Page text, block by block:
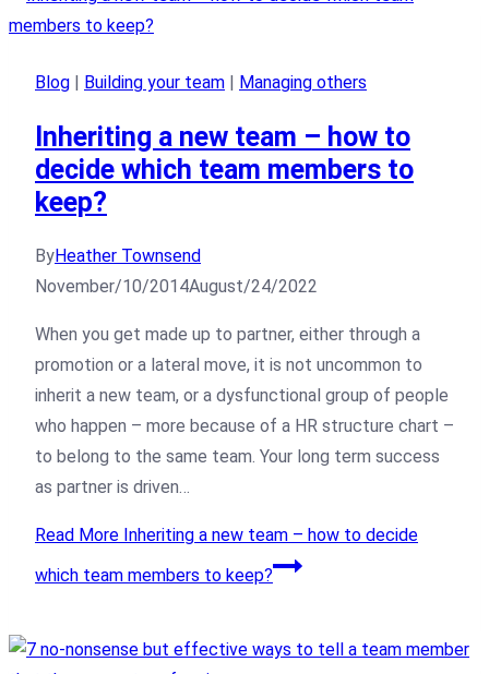
Blog | Building your team | Managing others
Inheriting a new team – how to
decide which team members to
keep?
ByHeather Townsend
November/10/2014August/24/2022
When you get made up to partner, either through a
promotion or a lateral move, it is not uncommon to
inherit a new team, or a dysfunctional group of people
who happen – more because of a HR structure chart –
to belong to the same team. Your long term success
as partner is driven…
Read More Inheriting a new team – how to decide
which team members to keep?